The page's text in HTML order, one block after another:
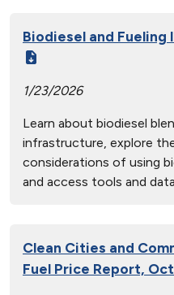
Biodiesel and
1/23/2026
Learn about biodiesel
infrastructure, explore
considerations of using
and access tools and
Clean Cities and
Fuel Price Report,